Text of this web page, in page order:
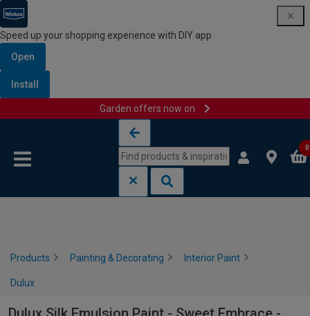
Speed up your shopping experience with DIY app
Open
Install
Garden offers now on
0
Products Painting & Decorating Interior Paint
Dulux